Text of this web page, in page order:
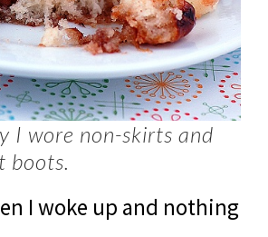
I wore non-skirts and
boots.
I woke up and nothing